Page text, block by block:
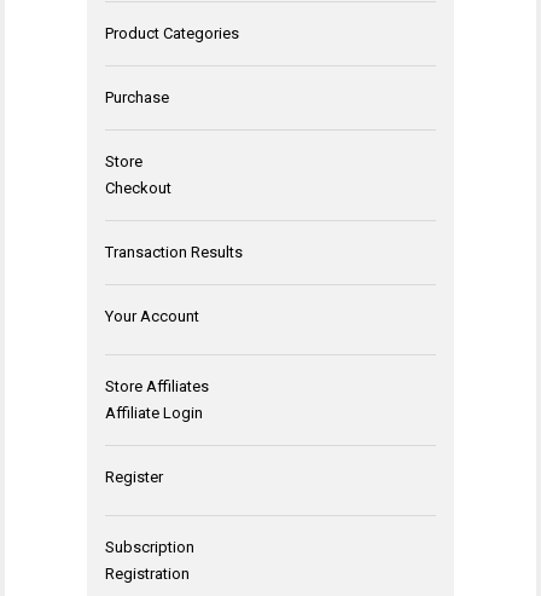
Product Categories
Purchase
Store
Checkout
Transaction Results
Your Account
Store Affiliates
Affiliate Login
Register
Subscription
Registration